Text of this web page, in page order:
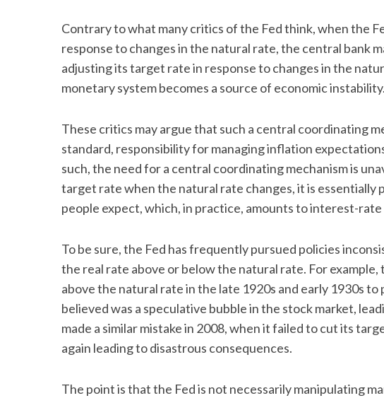
Contrary to what many critics of the Fed think, when the
response to changes in the natural rate, the central bank
adjusting its target rate in response to changes in the
monetary system becomes a source of economic instability.
These critics may argue that such a central coordinating
standard, responsibility for managing inflation
such, the need for a central coordinating mechanism is
target rate when the natural rate changes, it is essentially
people expect, which, in practice, amounts to interest-
To be sure, the Fed has frequently pursued policies
the real rate above or below the natural rate. For
above the natural rate in the late 1920s and early 1930s
believed was a speculative bubble in the stock market,
made a similar mistake in 2008, when it failed to cut its
again leading to disastrous consequences.
The point is that the Fed is not necessarily manipulating